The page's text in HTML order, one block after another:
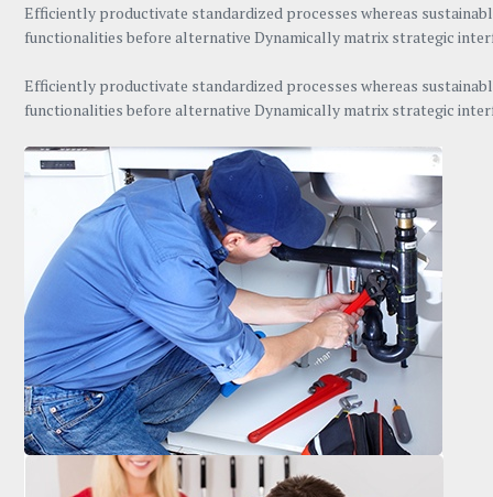
Efficiently productivate standardized processes whereas
functionalities before alternative Dynamically matrix strategic
Efficiently productivate standardized processes whereas
functionalities before alternative Dynamically matrix strategic